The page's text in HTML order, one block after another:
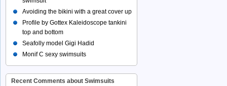
Avoiding the bikini with a great cover up
Profile by Gottex Kaleidoscope tankini
top and bottom
Seafolly model Gigi Hadid
Monif C sexy swimsuits
Recent Comments about Swimsuits